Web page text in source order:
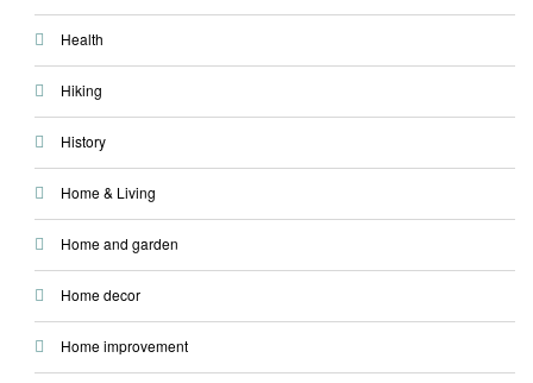
Health
Hiking
History
Home & Living
Home and garden
Home decor
Home improvement